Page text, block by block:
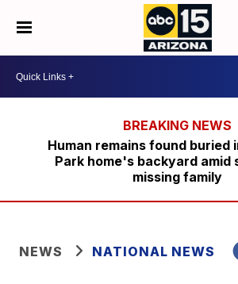
Human remains found buried
Park home's backyard amid
missing family
NEWS NATIONAL NEWS